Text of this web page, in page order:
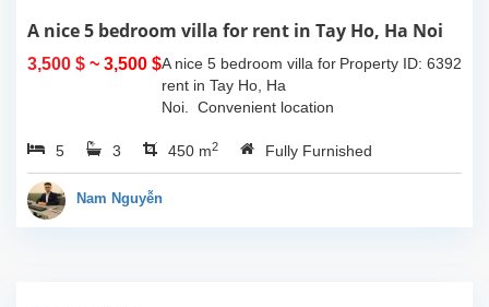
A nice 5 bedroom villa for rent in Tay Ho, Ha Noi
3,500 $ ~ 3,500 $ Property ID: 6392
A nice 5 bedroom villa for
rent in Tay Ho, Ha
Noi. Convenient location
sort of amenities such as
cafes, restaurants, shops
and so much more...
5 3 450 m2 Fully Furnished
Nam Nguyễn